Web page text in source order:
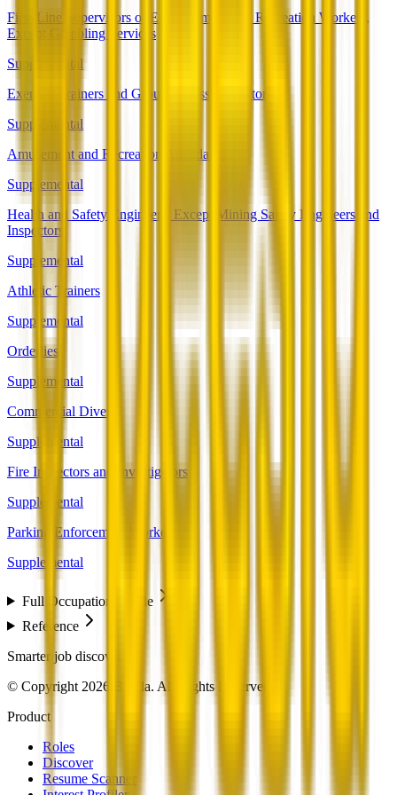
First-Line Supervisors of Entertainment and Recreation Workers,
Except Gambling Services
Supplemental
Exercise Trainers and Group Fitness Instructors
Supplemental
Amusement and Recreation Attendants
Supplemental
Health and Safety Engineers, Except Mining Safety Engineers and
Inspectors
Supplemental
Athletic Trainers
Supplemental
Orderlies
Supplemental
Commercial Divers
Supplemental
Fire Inspectors and Investigators
Supplemental
Parking Enforcement Workers
Supplemental
Full Occupation Profile
Reference
Smarter job discovery
© Copyright 2026 Beesla. All Rights Reserved.
Product
Roles
Discover
Resume Scanner